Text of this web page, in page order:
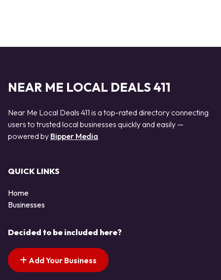
NEAR ME LOCAL DEALS 411
Near Me Local Deals 411 is a top-rated directory connecting
users to trusted local businesses quickly and easily —
powered by Bipper Media
QUICK LINKS
Home
Businesses
Decided to be included here?
Add Your Business